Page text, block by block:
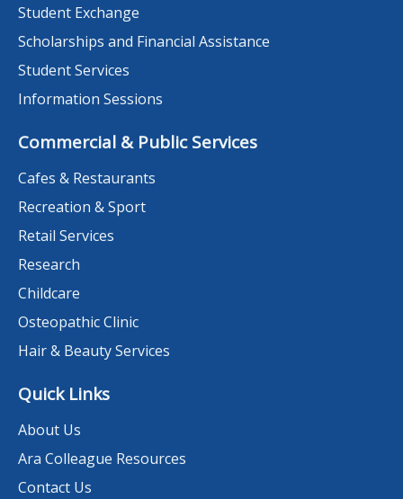
Student Exchange
Scholarships and Financial Assistance
Student Services
Information Sessions
Commercial & Public Services
Cafes & Restaurants
Recreation & Sport
Retail Services
Research
Childcare
Osteopathic Clinic
Hair & Beauty Services
Quick Links
About Us
Ara Colleague Resources
Contact Us